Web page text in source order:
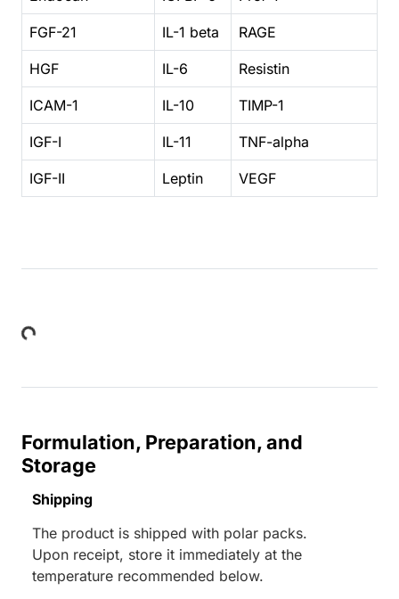
FGF-21 IL-1 beta RAGE
HGF IL-6 Resistin
ICAM-1 IL-10 TIMP-1
IGF-I IL-11 TNF-alpha
IGF-II Leptin VEGF
Formulation, Preparation, and
Storage
Shipping
The product is shipped with polar packs.
Upon receipt, store it immediately at the
temperature recommended below.